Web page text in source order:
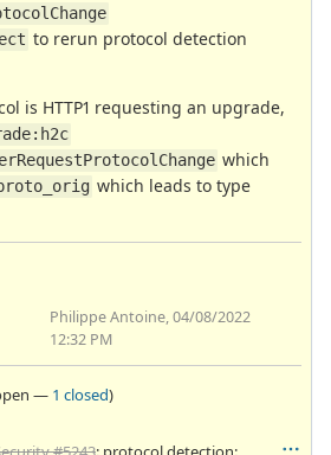
to rerun protocol detection
is HTTP1 requesting an upgrade,
which
which leads to type
Philippe Antoine, 04/08/2022
12:32 PM
— 1 closed)